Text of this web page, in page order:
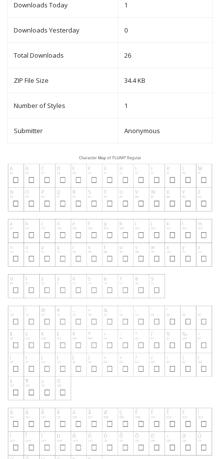
Downloads Today 1
Downloads Yesterday 0
Total Downloads 26
ZIP File Size 34.4 KB
Number of Styles 1
Submitter Anonymous